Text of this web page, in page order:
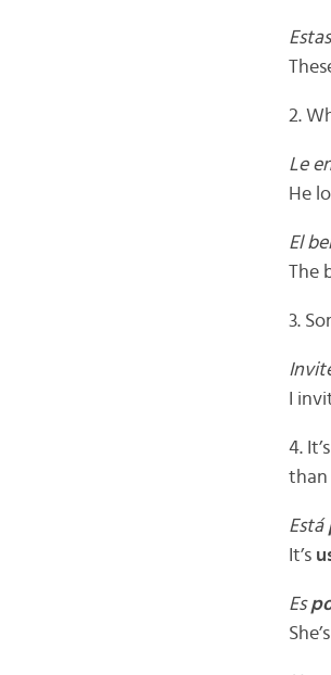
2.
Le
He
El
The
3.
I
4.
than
Está
It’s
Es
She’s